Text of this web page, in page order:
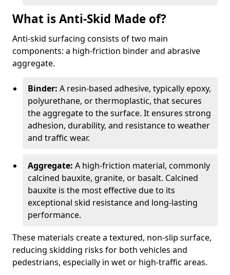
What is Anti-Skid Made of?
Anti-skid surfacing consists of two main
components: a high-friction binder and abrasive
aggregate.
Binder: A resin-based adhesive, typically epoxy,
polyurethane, or thermoplastic, that secures
the aggregate to the surface. It ensures strong
adhesion, durability, and resistance to weather
and traffic wear.
Aggregate: A high-friction material, commonly
calcined bauxite, granite, or basalt. Calcined
bauxite is the most effective due to its
exceptional skid resistance and long-lasting
performance.
These materials create a textured, non-slip surface,
reducing skidding risks for both vehicles and
pedestrians, especially in wet or high-traffic areas.